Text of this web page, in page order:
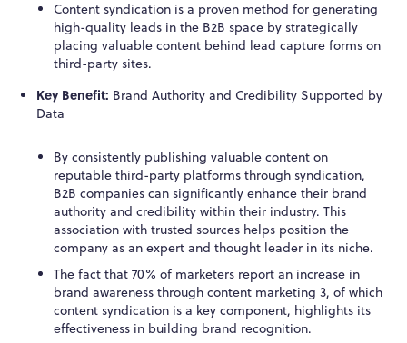
Content syndication is a proven method for generating
high-quality leads in the B2B space by strategically
placing valuable content behind lead capture forms on
third-party sites.
Key Benefit: Brand Authority and Credibility Supported by
Data
By consistently publishing valuable content on
reputable third-party platforms through syndication,
B2B companies can significantly enhance their brand
authority and credibility within their industry. This
association with trusted sources helps position the
company as an expert and thought leader in its niche.
The fact that 70% of marketers report an increase in
brand awareness through content marketing3, of which
content syndication is a key component, highlights its
effectiveness in building brand recognition.